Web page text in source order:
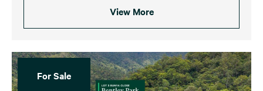
View More
For Sale